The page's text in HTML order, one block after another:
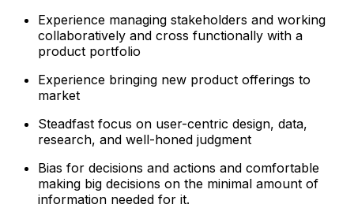
Experience managing stakeholders and working
collaboratively and cross functionally with a
product portfolio
Experience bringing new product offerings to
market
Steadfast focus on user-centric design, data,
research, and well-honed judgment
Bias for decisions and actions and comfortable
making big decisions on the minimal amount of
information needed for it.